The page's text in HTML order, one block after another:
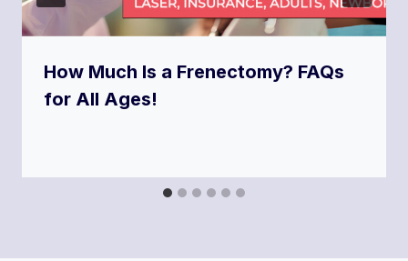
How Much Is a Frenectomy? FAQs
for All Ages!